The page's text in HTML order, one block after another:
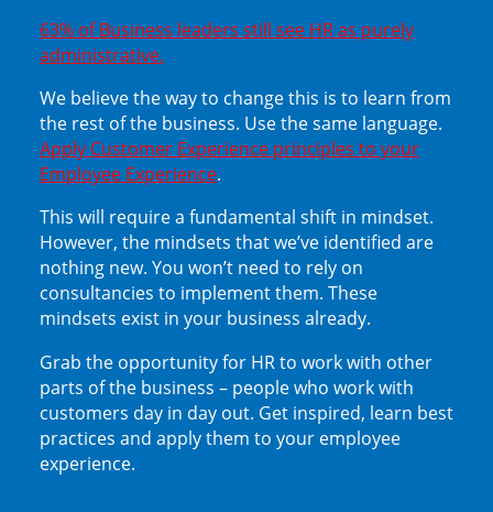
63% of Business leaders still see HR as purely
administrative.
We believe the way to change this is to learn from
the rest of the business. Use the same language.
Apply Customer Experience principles to your
Employee Experience.
This will require a fundamental shift in mindset.
However, the mindsets that we’ve identified are
nothing new. You won’t need to rely on
consultancies to implement them. These
mindsets exist in your business already.
Grab the opportunity for HR to work with other
parts of the business – people who work with
customers day in day out. Get inspired, learn best
practices and apply them to your employee
experience.